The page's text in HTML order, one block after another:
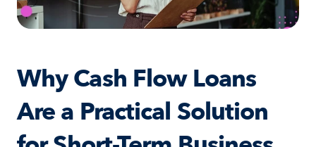
Why Cash Flow Loans
Are a Practical Solution